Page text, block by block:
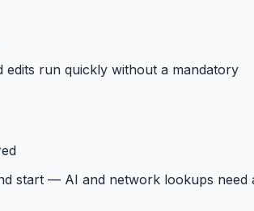
edits run quickly without a mandatory
start — AI and network lookups need